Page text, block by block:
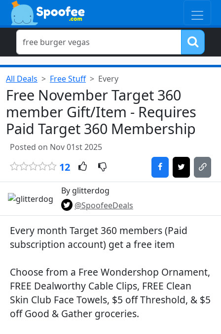
All Deals Free Stuff Every
Free November Target 360
member Gift/Item - Requires
Paid Target 360 Membership
Posted on Nov 01st 2025
12
By glitterdog
@SpoofeeDeals
Every month Target 360 members (Paid
subscription account) get a free item
Choose from a Free Wondershop Ornament,
FREE Dealworthy Cable Clips, FREE Clean
Skin Club Face Towels, $5 off Threshold, & $5
off Good & Gather groceries.